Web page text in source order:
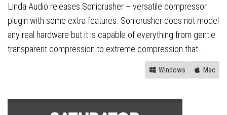
Linda Audio releases Sonicrusher – versatile compressor
plugin with some extra features. Sonicrusher does not model
any real hardware but it is capable of everything from gentle
transparent compression to extreme compression that...
Windows Mac